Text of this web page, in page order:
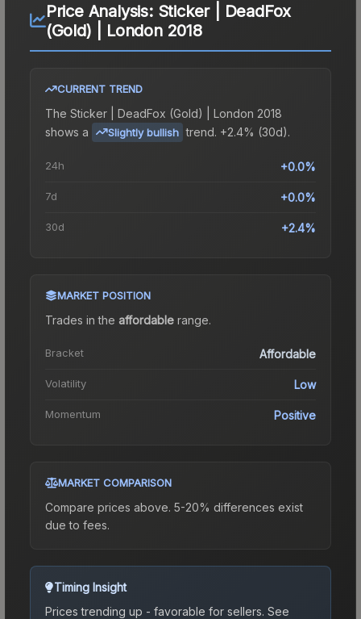
Price Analysis: Sticker | DeadFox
(Gold) | London 2018
CURRENT TREND
The Sticker | DeadFox (Gold) | London 2018
shows a
Slightly bullish trend. +2.4% (30d).
24h +0.0%
7d +0.0%
30d +2.4%
MARKET POSITION
Trades in the affordable range.
Bracket Affordable
Volatility Low
Momentum Positive
MARKET COMPARISON
Compare prices above. 5-20% differences exist
due to fees.
Timing Insight
Prices trending up - favorable for sellers. See